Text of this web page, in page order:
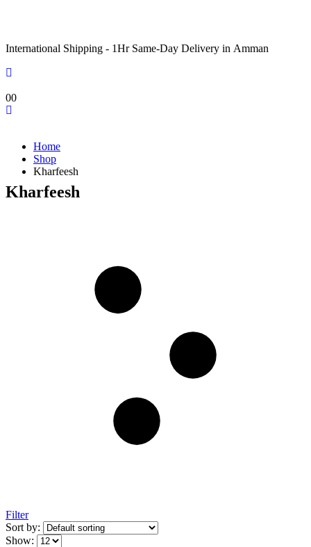
International Shipping - 1Hr Same-Day Delivery in Amman
00
Home
Shop
Kharfeesh
Kharfeesh
Filter
Sort by:
Show: